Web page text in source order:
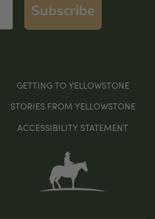
Subscribe
GETTING TO YELLOWSTONE
STORIES FROM YELLOWSTONE
ACCESSIBILITY STATEMENT